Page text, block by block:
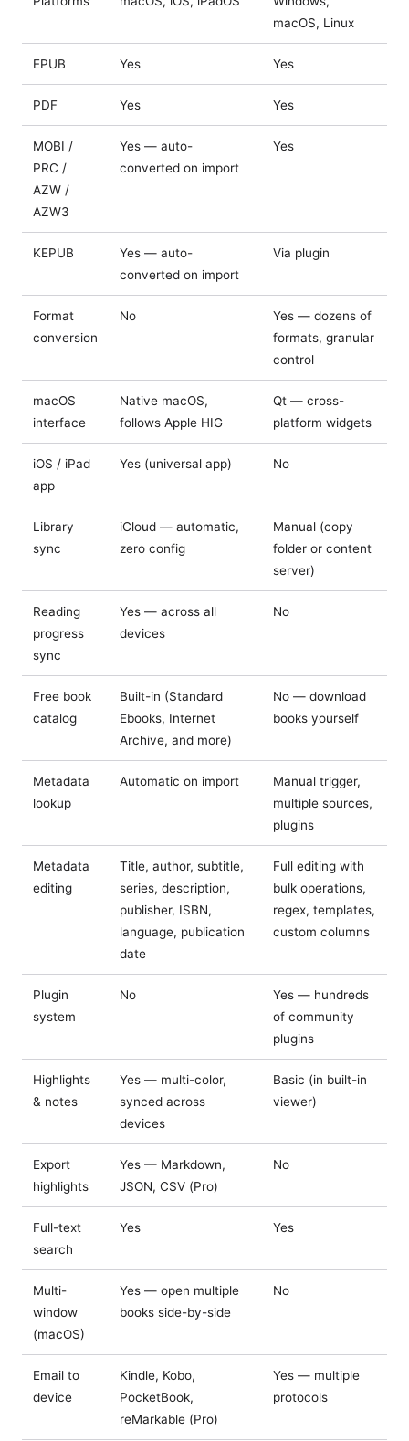
macOS, Linux
EPUB Yes Yes
PDF Yes Yes
MOBI /
PRC /
AZW /
AZW3
Yes — auto-
converted on import
Yes
KEPUB
Yes — auto-
converted on import
Via plugin
Format
conversion
No
Yes — dozens of
formats, granular
control
macOS
interface
Native macOS,
follows Apple HIG
Qt — cross-
platform widgets
iOS / iPad
app
Yes (universal app) No
Library
sync
iCloud — automatic,
zero config
Manual (copy
folder or content
server)
Reading
progress
sync
Yes — across all
devices
No
Free book
catalog
Built-in (Standard
Ebooks, Internet
Archive, and more)
No — download
books yourself
Metadata
lookup
Automatic on import
Manual trigger,
multiple sources,
plugins
Metadata
editing
Title, author, subtitle,
series, description,
publisher, ISBN,
language, publication
date
Full editing with
bulk operations,
regex, templates,
custom columns
Plugin
system
No
Yes — hundreds
of community
plugins
Highlights
& notes
Yes — multi-color,
synced across
devices
Basic (in built-in
viewer)
Export
highlights
Yes — Markdown,
JSON, CSV (Pro)
No
Full-text
search
Yes Yes
Multi-
window
(macOS)
Yes — open multiple
books side-by-side
No
Email to
device
Kindle, Kobo,
PocketBook,
reMarkable (Pro)
Yes — multiple
protocols